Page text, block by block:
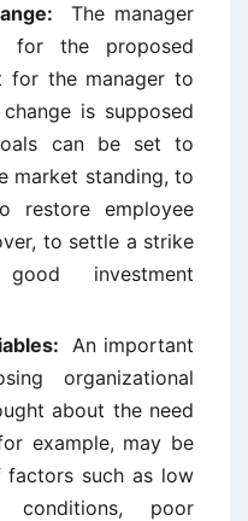
The manager
for the proposed
for the manager to
is supposed
can be set to
market standing, to
restore employee
to settle a strike
investment
An important
organizational
about the need
example, may be
such as low
poor